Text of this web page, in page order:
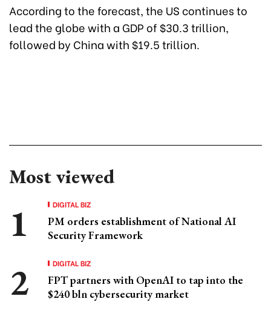
According to the forecast, the US continues to
lead the globe with a GDP of $30.3 trillion,
followed by China with $19.5 trillion.
Most viewed
DIGITAL BIZ
PM orders establishment of National AI
Security Framework
DIGITAL BIZ
FPT partners with OpenAI to tap into the
$240 bln cybersecurity market